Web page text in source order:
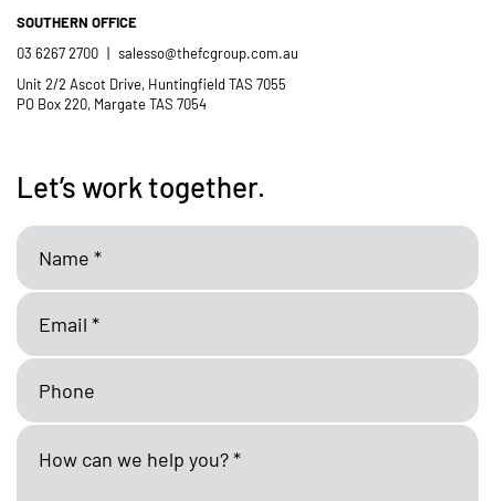
SOUTHERN OFFICE
03 6267 2700 | salesso@thefcgroup.com.au
Unit 2/2 Ascot Drive, Huntingfield TAS 7055
PO Box 220, Margate TAS 7054
Let’s work together.